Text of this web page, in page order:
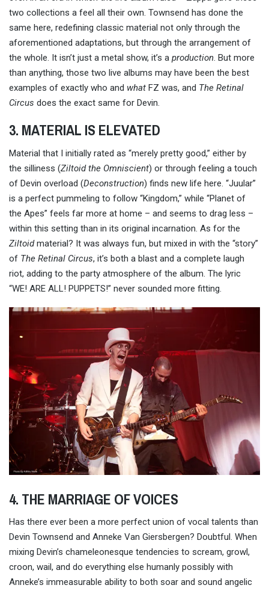
two collections a feel all their own. Townsend has done the
same here, redefining classic material not only through the
aforementioned adaptations, but through the arrangement of
the whole. It isn’t just a metal show, it’s a production. But more
than anything, those two live albums may have been the best
examples of exactly who and what FZ was, and The Retinal
Circus does the exact same for Devin.
3. MATERIAL IS ELEVATED
Material that I initially rated as “merely pretty good,” either by
the silliness (Ziltoid the Omniscient) or through feeling a touch
of Devin overload (Deconstruction) finds new life here. “Juular”
is a perfect pummeling to follow “Kingdom,” while “Planet of
the Apes” feels far more at home – and seems to drag less –
within this setting than in its original incarnation. As for the
Ziltoidmaterial? It was always fun, but mixed in with the “story”
of The Retinal Circus, it’s both a blast and a complete laugh
riot, adding to the party atmosphere of the album. The lyric
“WE! ARE ALL! PUPPETS!” never sounded more fitting.
4. THE MARRIAGE OF VOICES
Has there ever been a more perfect union of vocal talents than
Devin Townsend and Anneke Van Giersbergen? Doubtful. When
mixing Devin’s chameleonesque tendencies to scream, growl,
croon, wail, and do everything else humanly possibly with
Anneke’s immeasurable ability to both soar and sound angelic